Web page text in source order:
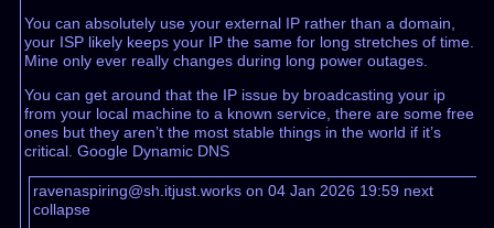
You can absolutely use your external IP rather than a domain,
your ISP likely keeps your IP the same for long stretches of time.
Mine only ever really changes during long power outages.
You can get around that the IP issue by broadcasting your ip
from your local machine to a known service, there are some free
ones but they aren’t the most stable things in the world if it’s
critical. Google Dynamic DNS
ravenaspiring@sh.itjust.works on 04 Jan 2026 19:59 next
collapse